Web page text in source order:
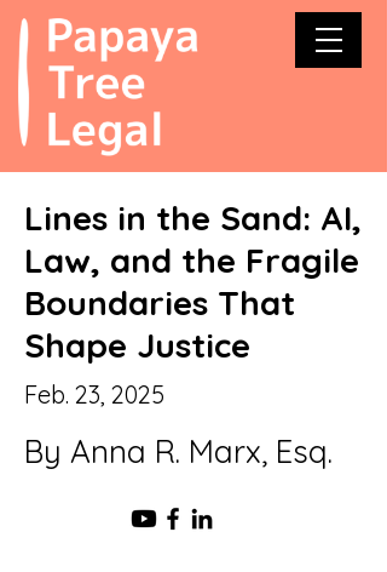
Lines in the Sand: AI,
Law, and the Fragile
Boundaries That
Shape Justice
Feb. 23, 2025
By Anna R. Marx, Esq.